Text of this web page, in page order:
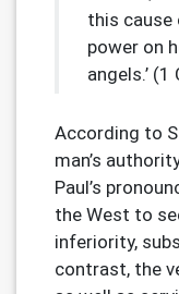
this cause
power on
angels.’
According to
man’s
Paul’s
the West to
inferiority,
contrast, the